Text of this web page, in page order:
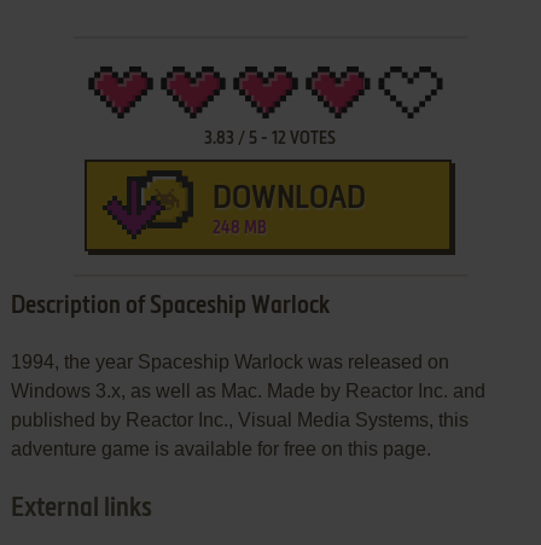
3.83 / 5 -12 VOTES
DOWNLOAD
248 MB
Description of Spaceship Warlock
1994, the year Spaceship Warlock was released on
Windows 3.x, as well as Mac. Made by Reactor Inc. and
published by Reactor Inc., Visual Media Systems, this
adventure game is available for free on this page.
External links